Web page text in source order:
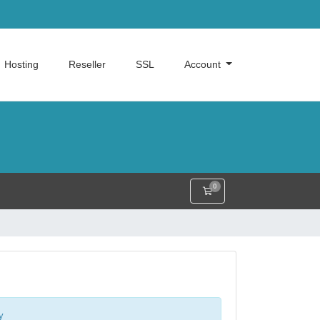
Hosting Reseller SSL Account
0
Shopping Cart